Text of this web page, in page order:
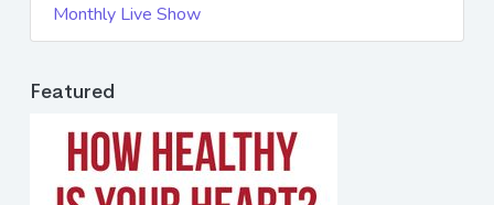
Monthly Live Show
Featured